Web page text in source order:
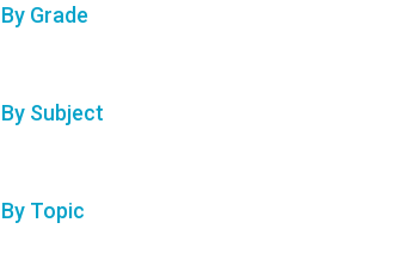
By Grade
By Subject
By Topic